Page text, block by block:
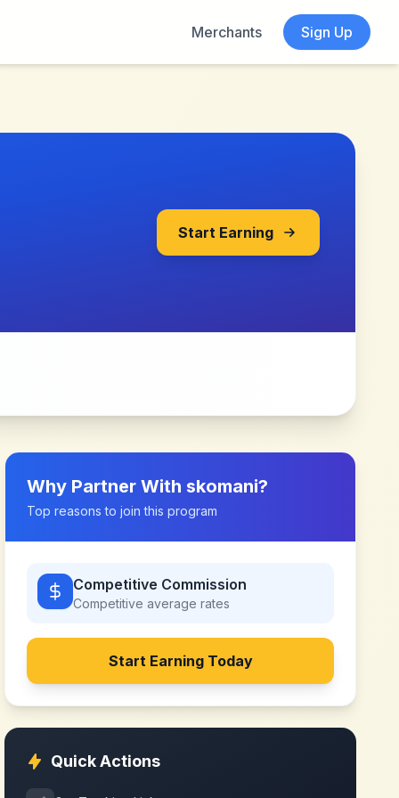
Merchants Sign Up
Start Earning
Why Partner With skomani?
Top reasons to join this program
Competitive Commission
Competitive average rates
Start Earning Today
Quick Actions